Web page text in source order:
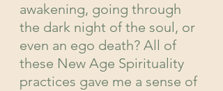
awakening, going through
the dark night of the soul, or
even an ego death? All of
these New Age Spirituality
practices gave me a sense of